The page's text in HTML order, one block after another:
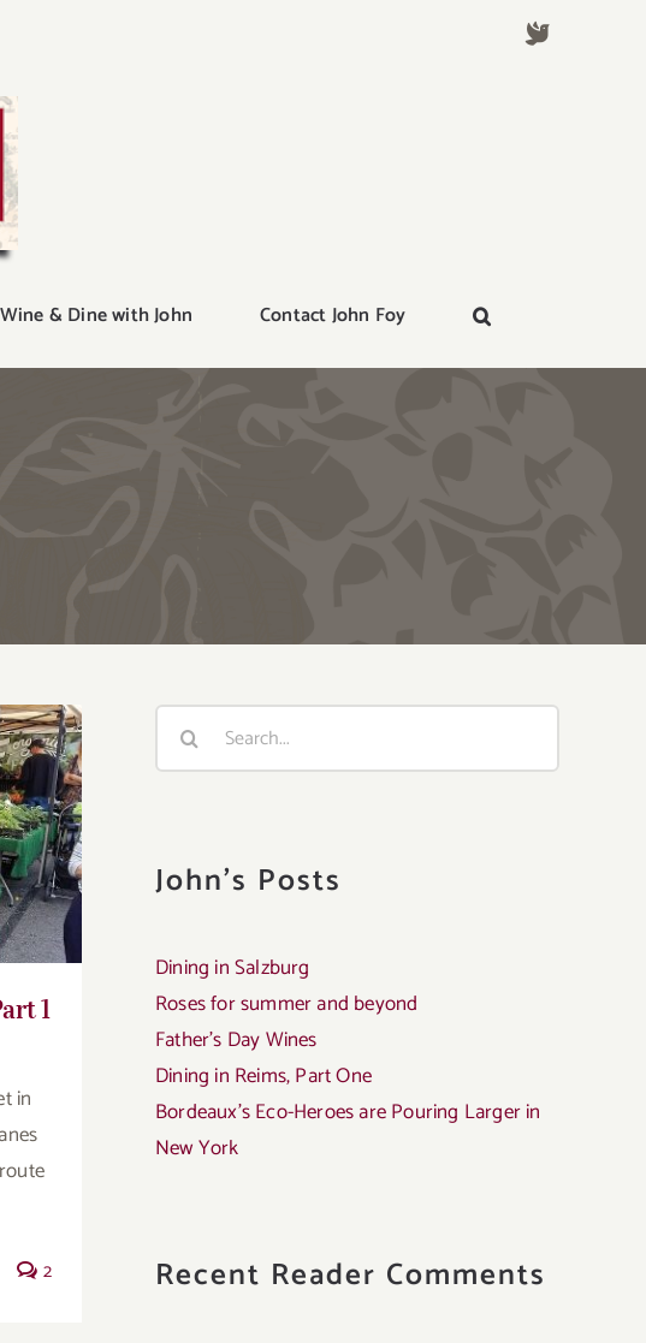
Wine & Dine with John Contact John Foy
1
in
2
Search
John's Posts
Dining in Salzburg
Roses for summer and beyond
Father’s Day Wines
Dining in Reims, Part One
Bordeaux’s Eco-Heroes are Pouring Larger in
New York
Recent Reader Comments